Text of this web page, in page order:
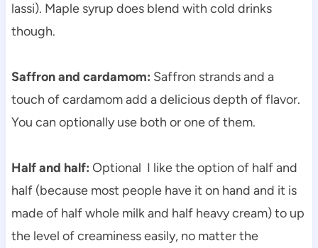
lassi). Maple syrup does blend with cold drinks
though.
Saffron and cardamom: Saffron strands and a
touch of cardamomadd a delicious depth of flavor.
You can optionally use both or one of them.
Half and half: Optional I like the option of half and
half (because most people have it on hand and it is
made of half whole milk and half heavy cream) to up
the level of creaminess easily, no matter the